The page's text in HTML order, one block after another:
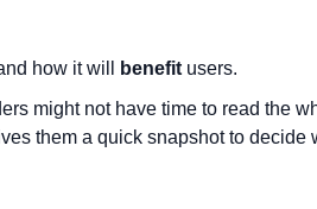
how it will benefit users.
might not have time to read the
them a quick snapshot to decide